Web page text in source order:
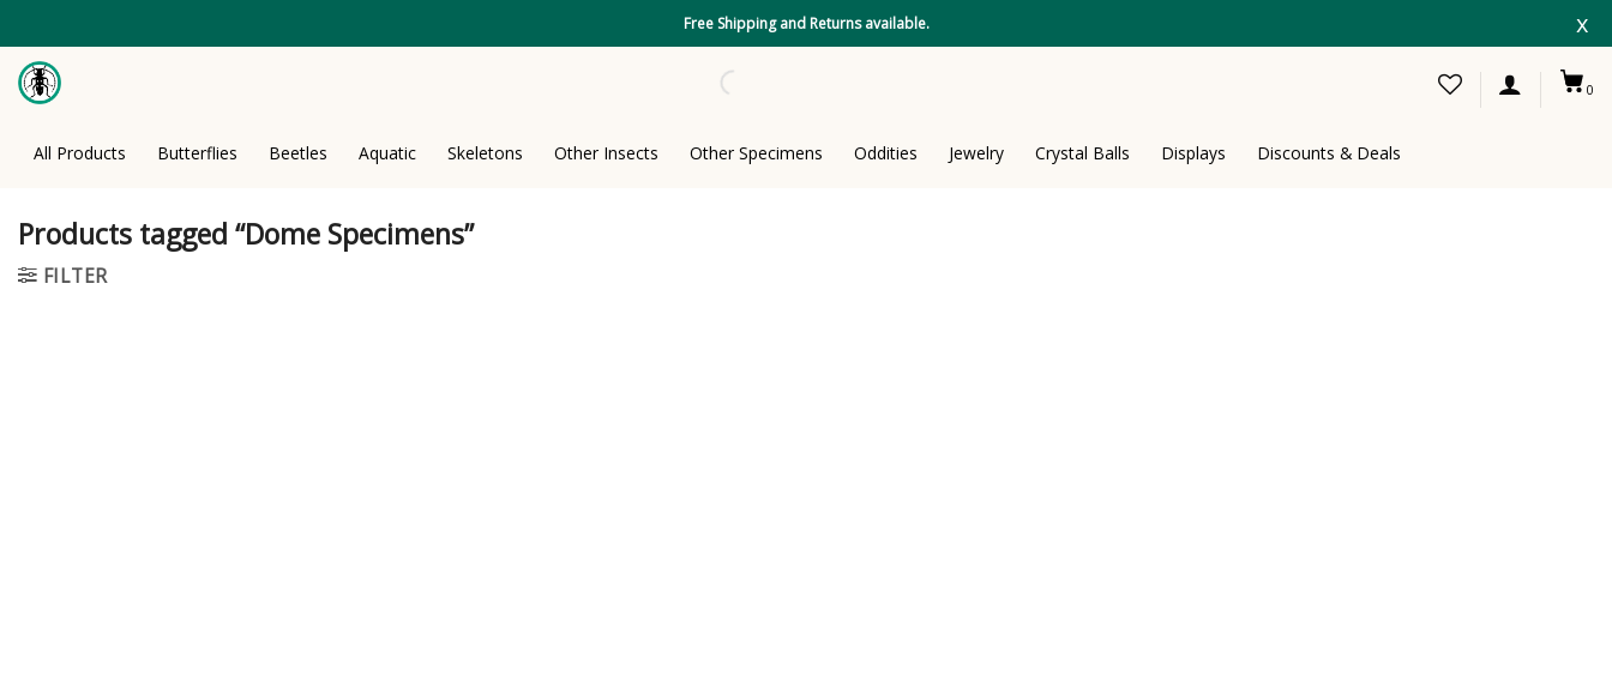
to
content
Free Shipping and Returns available. x
0
All Products Butterflies Beetles Aquatic Skeletons Other Insects Other Specimens Oddities Jewelry Crystal Balls Displays Discounts & Deals
Products tagged “Dome Specimens”
FILTER